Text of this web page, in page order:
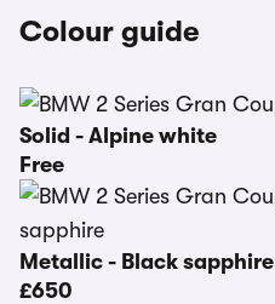
Colour guide
Solid - Alpine white
Free
Metallic - Black sapphire
£650